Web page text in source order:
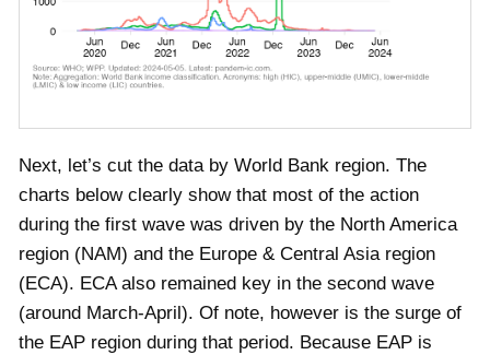
Next, let’s cut the data by World Bank region. The
charts below clearly show that most of the action
during the first wave was driven by the North America
region (NAM) and the Europe & Central Asia region
(ECA). ECA also remained key in the second wave
(around March-April). Of note, however is the surge of
the EAP region during that period. Because EAP is